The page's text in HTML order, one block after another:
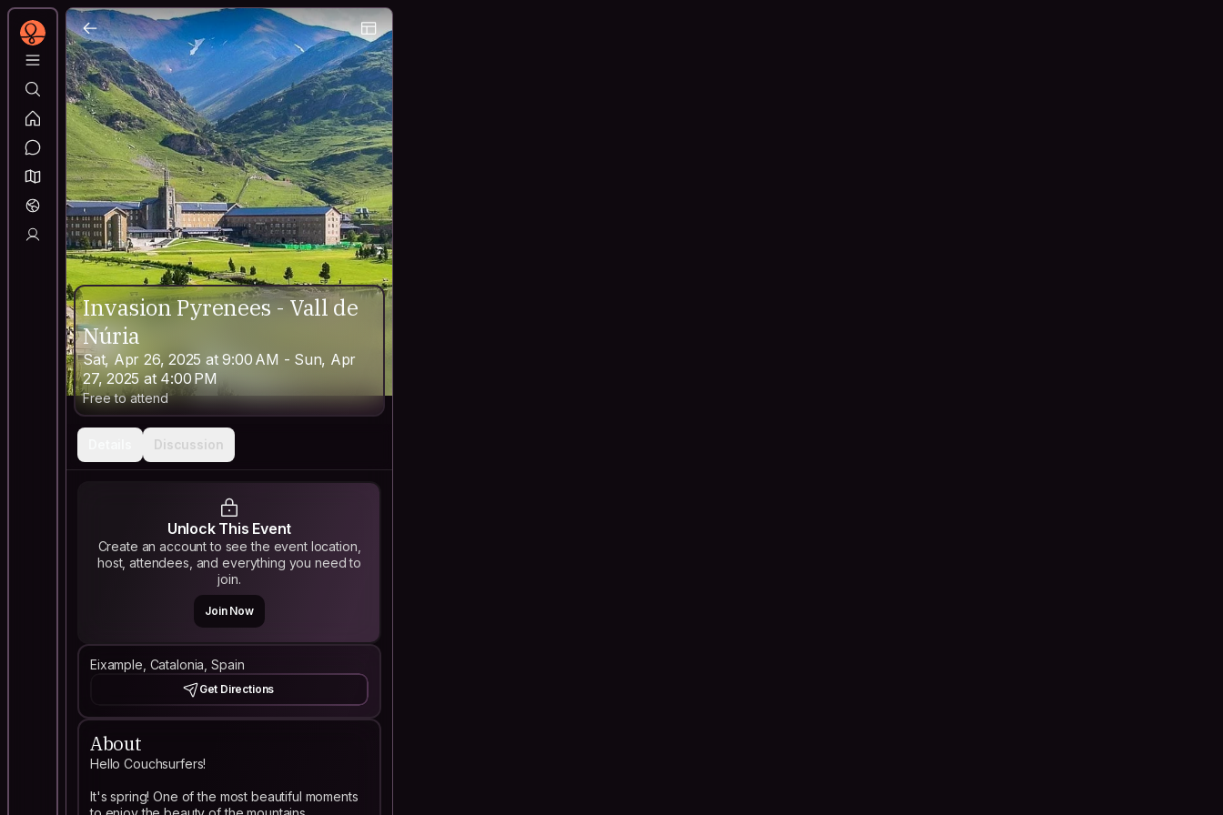
Invasion Pyrenees - Vall de
Núria
Sat, Apr 26, 2025 at 9:00 AM - Sun, Apr
27, 2025 at 4:00 PM
Free to attend
Discussion
Unlock This Event
Create an account to see the event location,
host, attendees, and everything you need to
join.
Join Now
Eixample, Catalonia, Spain
Get Directions
About
Hello Couchsurfers!
It's spring! One of the most beautiful moments